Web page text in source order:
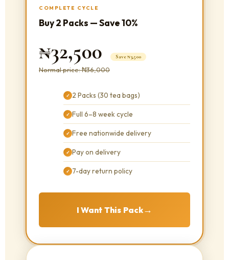
COMPLETE CYCLE
Buy 2 Packs — Save 10%
₦32,500 Save ₦3,500
Normal price: ₦36,000
✓ 2 Packs (30 tea bags)
✓ Full 6–8 week cycle
✓ Free nationwide delivery
✓ Pay on delivery
✓ 7-day return policy
I Want This Pack→